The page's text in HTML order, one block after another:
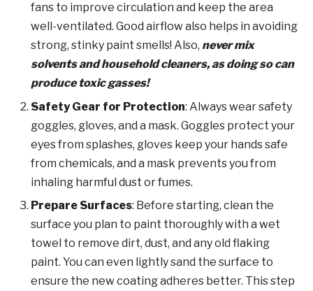
fans to improve circulation and keep the area
well-ventilated. Good airflow also helps in avoiding
strong, stinky paint smells! Also, never mix
solvents and household cleaners, as doing so can
produce toxic gasses!
Safety Gear for Protection: Always wear safety
goggles, gloves, and a mask. Goggles protect your
eyes from splashes, gloves keep your hands safe
from chemicals, and a mask prevents you from
inhaling harmful dust or fumes.
Prepare Surfaces: Before starting, clean the
surface you plan to paint thoroughly with a wet
towel to remove dirt, dust, and any old flaking
paint. You can even lightly sand the surface to
ensure the new coating adheres better. This step